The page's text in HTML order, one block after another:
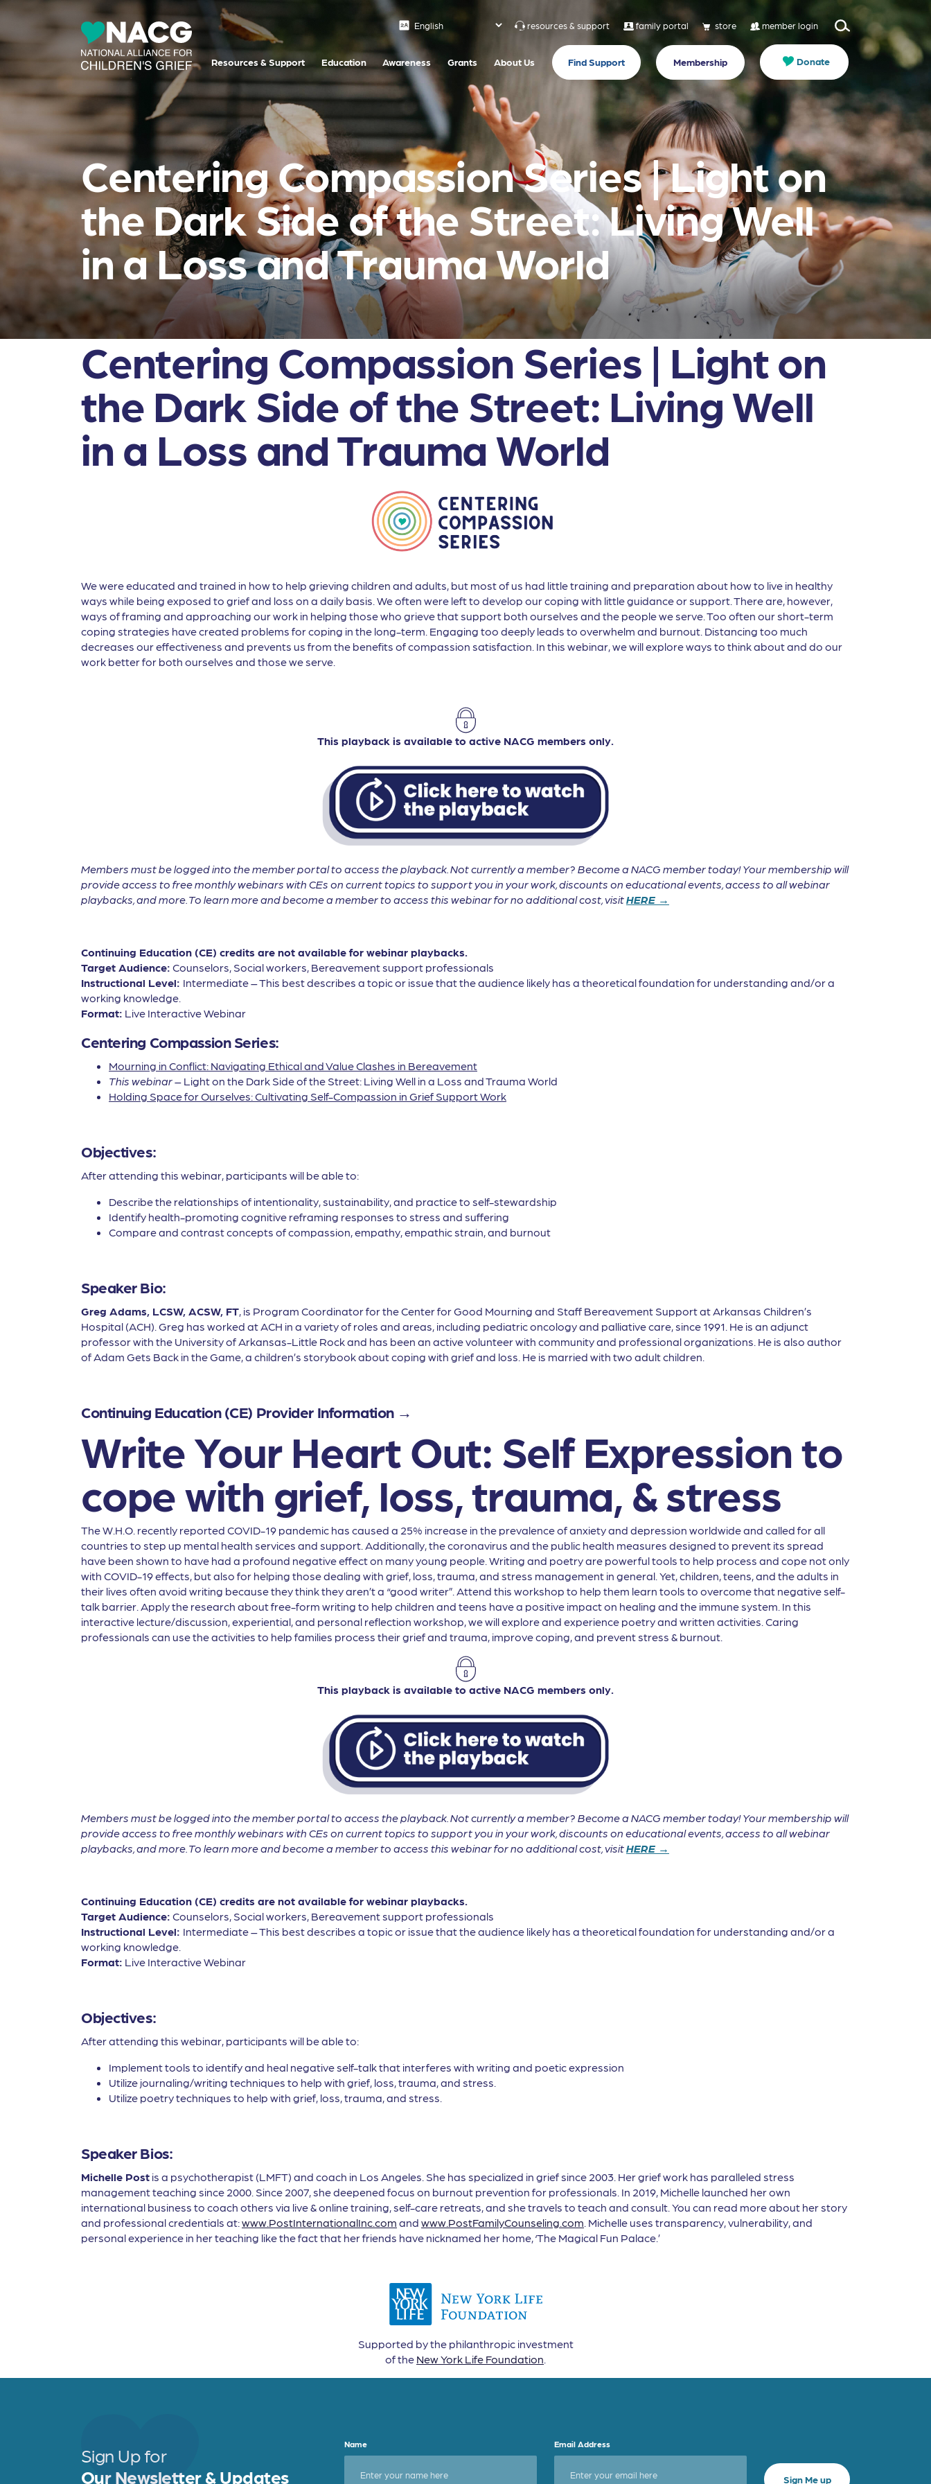
resources & support family portal store member login
Resources & Support Education Awareness Grants About Us Find Support Membership Donate
Centering Compassion Series | Light on
the Dark Side of the Street: Living Well
in a Loss and Trauma World
Centering Compassion Series | Light on
the Dark Side of the Street: Living Well
in a Loss and Trauma World
We were educated and trained in how to help grieving children and adults, but most of us had little training and preparation about how to live in healthy
ways while being exposed to grief and loss on a daily basis. We often were left to develop our coping with little guidance or support. There are, however,
ways of framing and approaching our work in helping those who grieve that support both ourselves and the people we serve. Too often our short-term
coping strategies have created problems for coping in the long-term. Engaging too deeply leads to overwhelm and burnout. Distancing too much
decreases our effectiveness and prevents us from the benefits of compassion satisfaction. In this webinar, we will explore ways to think about and do our
work better for both ourselves and those we serve.
This playback is available to active NACG members only.
Members must be logged into the member portal to access the playback. Not currently a member? Become a NACG member today! Your membership will
provide access to free monthly webinars with CEs on current topics to support you in your work, discounts on educational events, access to all webinar
playbacks, and more. To learn more and become a member to access this webinar for no additional cost, visitHERE →
Continuing Education (CE) credits are not available for webinar playbacks.
Target Audience: Counselors, Social workers, Bereavement support professionals
Instructional Level: Intermediate – This best describes a topic or issue that the audience likely has a theoretical foundation for understanding and/or a
working knowledge.
Format: Live Interactive Webinar
Centering Compassion Series:
Mourning in Conflict: Navigating Ethical and Value Clashes in Bereavement
This webinar– Light on the Dark Side of the Street: Living Well in a Loss and Trauma World
Holding Space for Ourselves: Cultivating Self-Compassion in Grief Support Work
Objectives:
After attending this webinar, participants will be able to:
Describe the relationships of intentionality, sustainability, and practice to self-stewardship
Identify health-promoting cognitive reframing responses to stress and suffering
Compare and contrast concepts of compassion, empathy, empathic strain, and burnout
Speaker Bio:
Greg Adams, LCSW, ACSW, FT, is Program Coordinator for the Center for Good Mourning and Staff Bereavement Support at Arkansas Children’s
Hospital (ACH). Greg has worked at ACH in a variety of roles and areas, including pediatric oncology and palliative care, since 1991. He is an adjunct
professor with the University of Arkansas-Little Rock and has been an active volunteer with community and professional organizations. He is also author
of Adam Gets Back in the Game, a children’s storybook about coping with grief and loss. He is married with two adult children.
Continuing Education (CE) Provider Information →
Write Your Heart Out: Self Expression to
cope with grief, loss, trauma, & stress
The W.H.O. recently reported COVID-19 pandemic has caused a 25% increase in the prevalence of anxiety and depression worldwide and called for all
countries to step up mental health services and support. Additionally, the coronavirus and the public health measures designed to prevent its spread
have been shown to have had a profound negative effect on many young people. Writing and poetry are powerful tools to help process and cope not only
with COVID-19 effects, but also for helping those dealing with grief, loss, trauma, and stress management in general. Yet, children, teens, and the adults in
their lives often avoid writing because they think they aren’t a “good writer”. Attend this workshop to help them learn tools to overcome that negative self-
talk barrier. Apply the research about free-form writing to help children and teens have a positive impact on healing and the immune system. In this
interactive lecture/discussion, experiential, and personal reflection workshop, we will explore and experience poetry and written activities. Caring
professionals can use the activities to help families process their grief and trauma, improve coping, and prevent stress & burnout.
This playback is available to active NACG members only.
Members must be logged into the member portal to access the playback. Not currently a member? Become a NACG member today! Your membership will
provide access to free monthly webinars with CEs on current topics to support you in your work, discounts on educational events, access to all webinar
playbacks, and more. To learn more and become a member to access this webinar for no additional cost, visitHERE →
Continuing Education (CE) credits are not available for webinar playbacks.
Target Audience: Counselors, Social workers, Bereavement support professionals
Instructional Level: Intermediate – This best describes a topic or issue that the audience likely has a theoretical foundation for understanding and/or a
working knowledge.
Format: Live Interactive Webinar
Objectives:
After attending this webinar, participants will be able to:
Implement tools to identify and heal negative self-talk that interferes with writing and poetic expression
Utilize journaling/writing techniques to help with grief, loss, trauma, and stress.
Utilize poetry techniques to help with grief, loss, trauma, and stress.
Speaker Bios:
Michelle Post is a psychotherapist (LMFT) and coach in Los Angeles. She has specialized in grief since 2003. Her grief work has paralleled stress
management teaching since 2000. Since 2007, she deepened focus on burnout prevention for professionals. In 2019, Michelle launched her own
international business to coach others via live & online training, self-care retreats, and she travels to teach and consult. You can read more about her story
and professional credentials at:www.PostInternationalInc.com and www.PostFamilyCounseling.com. Michelle uses transparency, vulnerability, and
personal experience in her teaching like the fact that her friends have nicknamed her home, ‘The Magical Fun Palace.’
Supported by the philanthropic investment
of the New York Life Foundation.
Sign Up for
Our Newsletter & Updates
Name Email Address